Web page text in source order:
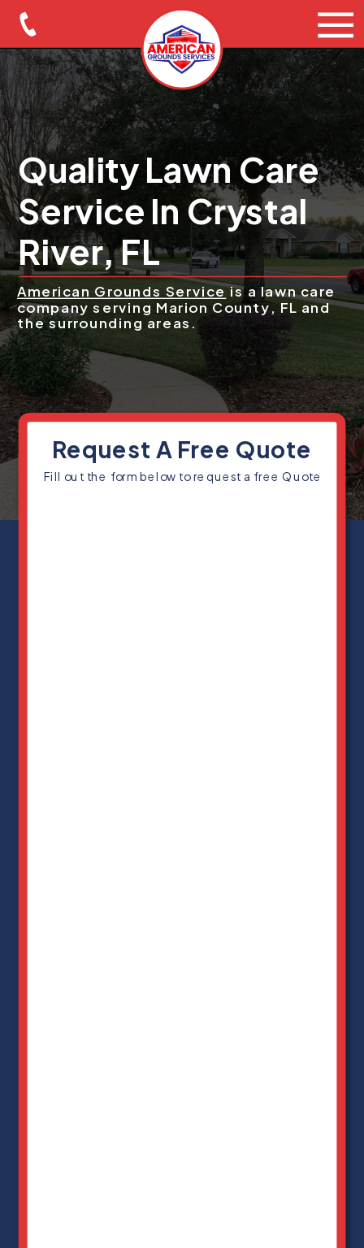
Quality Lawn Care
Service In Crystal
River, FL
American Grounds Serviceis a lawn care
company serving Marion County, FL and
the surrounding areas.
Fill out the form below to request a free Quote
Request A Free Quote